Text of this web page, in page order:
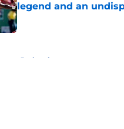
legend and an
Published by on Invalid Date
Jayhawks